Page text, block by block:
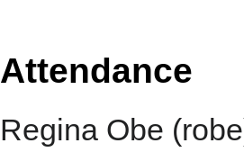
Attendance
Regina Obe